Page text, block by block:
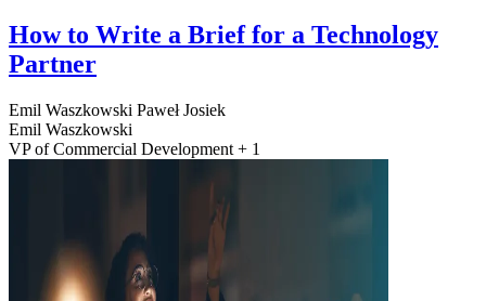
How to Write a Brief for a Technology
Partner
Emil Waszkowski Paweł Josiek
Emil Waszkowski
VP of Commercial Development + 1